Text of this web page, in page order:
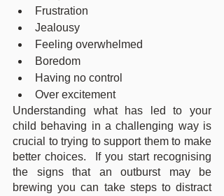
Frustration
Jealousy
Feeling overwhelmed
Boredom
Having no control
Over excitement
Understanding what has led to your
child behaving in a challenging way is
crucial to trying to support them to make
better choices.  If you start recognising
the signs that an outburst may be
brewing you can take steps to distract